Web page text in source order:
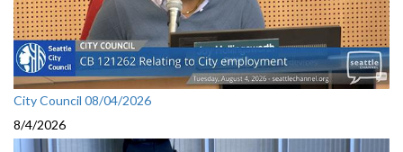
City Council 08/04/2026
8/4/2026